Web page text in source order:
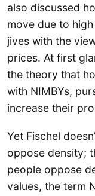
also discussed
move due to
jives with the
prices. At first
the theory that
with NIMBYs,
increase their
Yet Fischel
oppose density;
people oppose
values, the term